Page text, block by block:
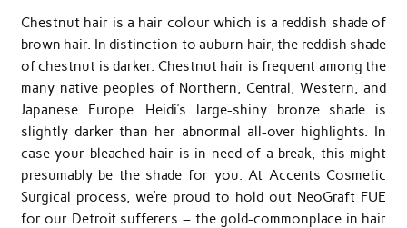
Chestnut hair is a hair colour which is a reddish shade of
brown hair. In distinction to auburn hair, the reddish shade
of chestnut is darker. Chestnut hair is frequent among the
many native peoples of Northern, Central, Western, and
Japanese Europe. Heidi’s large-shiny bronze shade is
slightly darker than her abnormal all-over highlights. In
case your bleached hair is in need of a break, this might
presumably be the shade for you. At Accents Cosmetic
Surgical process, we’re proud to hold out NeoGraft FUE
for our Detroit sufferers – the gold-commonplace in hair